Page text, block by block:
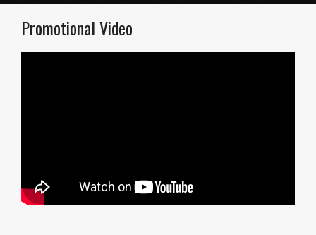
Promotional Video